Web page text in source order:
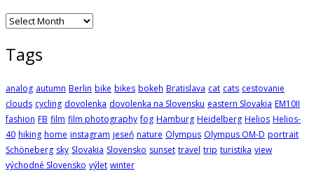
Archives
Tags
analog autumn Berlin bike bikes bokeh Bratislava cat cats cestovanie
clouds cycling dovolenka dovolenka na Slovensku eastern Slovakia EM10II
fashion FB film film photography fog Hamburg Heidelberg Helios Helios-
40 hiking home instagram jeseň nature Olympus Olympus OM-D portrait
Schöneberg sky Slovakia Slovensko sunset travel trip turistika view
východné Slovensko výlet winter